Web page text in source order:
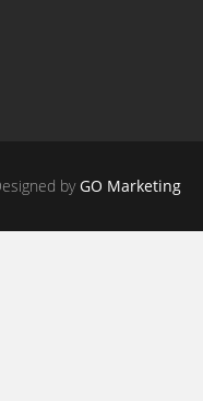
byGO Marketing